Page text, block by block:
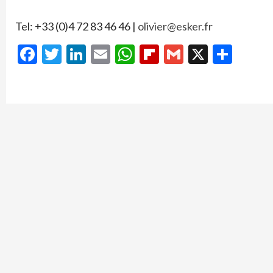
Tel: +33 (0)4 72 83 46 46 | olivier@esker.fr
Facebook
Twitter
LinkedIn
EmailWhatsApp
Flipboard
Gmail
X